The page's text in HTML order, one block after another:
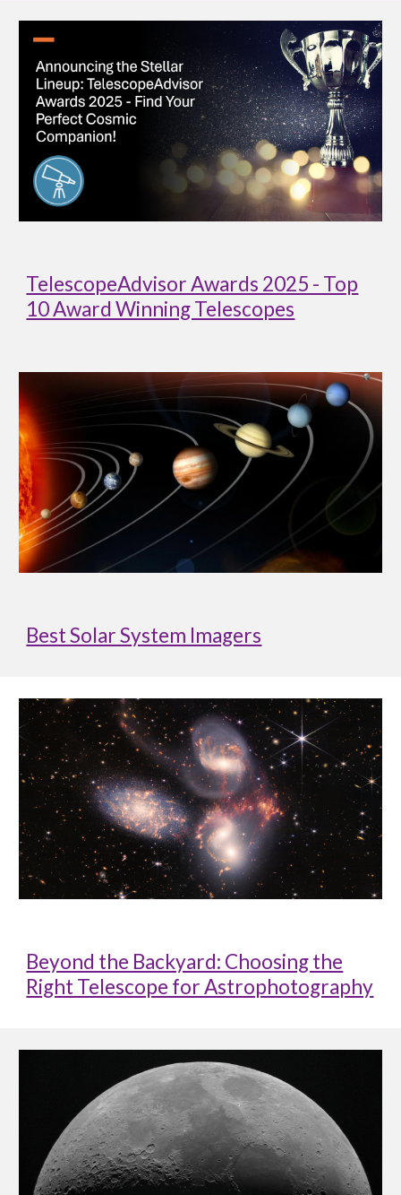
TelescopeAdvisor Awards 2025 - Top
10 Award Winning Telescopes
Best Solar System Imagers
Beyond the Backyard: Choosing the
Right Telescope for Astrophotography